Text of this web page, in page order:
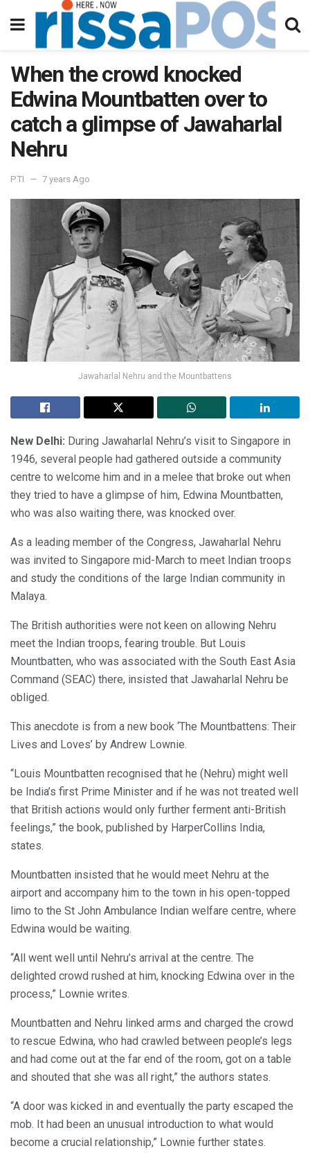
When the crowd knocked
Edwina Mountbatten over to
catch a glimpse of Jawaharlal
Nehru
PTI 7 years Ago
Jawaharlal Nehru and the Mountbattens
New Delhi: During Jawaharlal Nehru’s visit to Singapore in
1946, several people had gathered outside a community
centre to welcome him and in a melee that broke out when
they tried to have a glimpse of him, Edwina Mountbatten,
who was also waiting there, was knocked over.
As a leading member of the Congress, Jawaharlal Nehru
was invited to Singapore mid-March to meet Indian troops
and study the conditions of the large Indian community in
Malaya.
The British authorities were not keen on allowing Nehru
meet the Indian troops, fearing trouble. But Louis
Mountbatten, who was associated with the South East Asia
Command (SEAC) there, insisted that Jawaharlal Nehru be
obliged.
This anecdote is from a new book ‘The Mountbattens: Their
Lives and Loves’ by Andrew Lownie.
“Louis Mountbatten recognised that he (Nehru) might well
be India’s first Prime Minister and if he was not treated well
that British actions would only further ferment anti-British
feelings,” the book, published by HarperCollins India,
states.
Mountbatten insisted that he would meet Nehru at the
airport and accompany him to the town in his open-topped
limo to the St John Ambulance Indian welfare centre, where
Edwina would be waiting.
“All went well until Nehru’s arrival at the centre. The
delighted crowd rushed at him, knocking Edwina over in the
process,” Lownie writes.
Mountbatten and Nehru linked arms and charged the crowd
to rescue Edwina, who had crawled between people’s legs
and had come out at the far end of the room, got on a table
and shouted that she was all right,” the authors states.
“A door was kicked in and eventually the party escaped the
mob. It had been an unusual introduction to what would
become a crucial relationship,” Lownie further states.